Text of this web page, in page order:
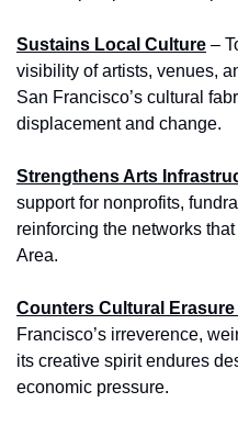
Sustains Local Culture –
visibility of artists, venues,
San Francisco’s cultural
displacement and change.
Strengthens Arts
support for nonprofits,
reinforcing the networks
Area.
Counters Cultural Erasure
Francisco’s irreverence,
its creative spirit endures
economic pressure.